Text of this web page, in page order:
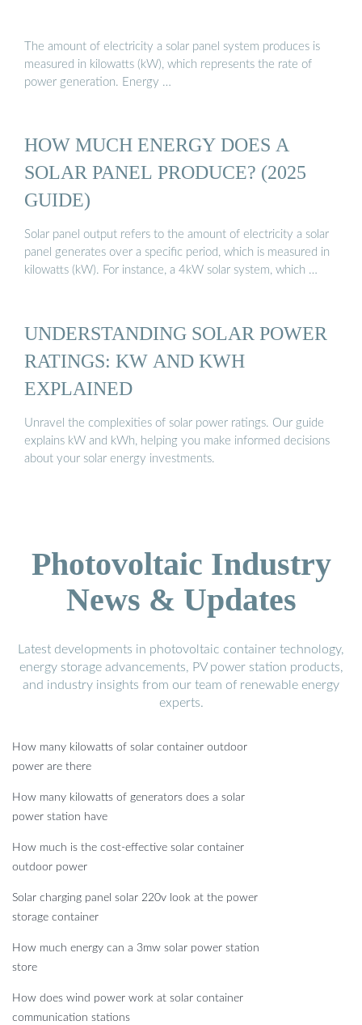
The amount of electricity a solar panel system produces is
measured in kilowatts (kW), which represents the rate of
power generation. Energy …
HOW MUCH ENERGY DOES A
SOLAR PANEL PRODUCE? (2025
GUIDE)
Solar panel output refers to the amount of electricity a solar
panel generates over a specific period, which is measured in
kilowatts (kW). For instance, a 4kW solar system, which …
UNDERSTANDING SOLAR POWER
RATINGS: KW AND KWH
EXPLAINED
Unravel the complexities of solar power ratings. Our guide
explains kW and kWh, helping you make informed decisions
about your solar energy investments.
Photovoltaic Industry
News & Updates
Latest developments in photovoltaic container technology,
energy storage advancements, PV power station products,
and industry insights from our team of renewable energy
experts.
How many kilowatts of solar container outdoor
power are there
How many kilowatts of generators does a solar
power station have
How much is the cost-effective solar container
outdoor power
Solar charging panel solar 220v look at the power
storage container
How much energy can a 3mw solar power station
store
How does wind power work at solar container
communication stations